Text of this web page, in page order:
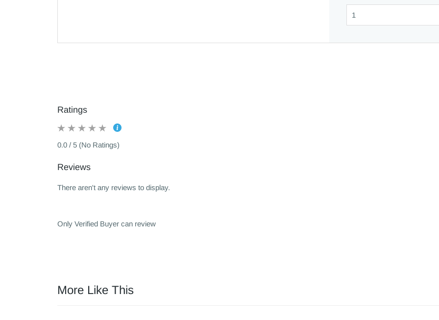
Ratings
0.0 / 5 (No Ratings)
Reviews
There aren't any reviews to display.
Only Verified Buyer can review
More Like This